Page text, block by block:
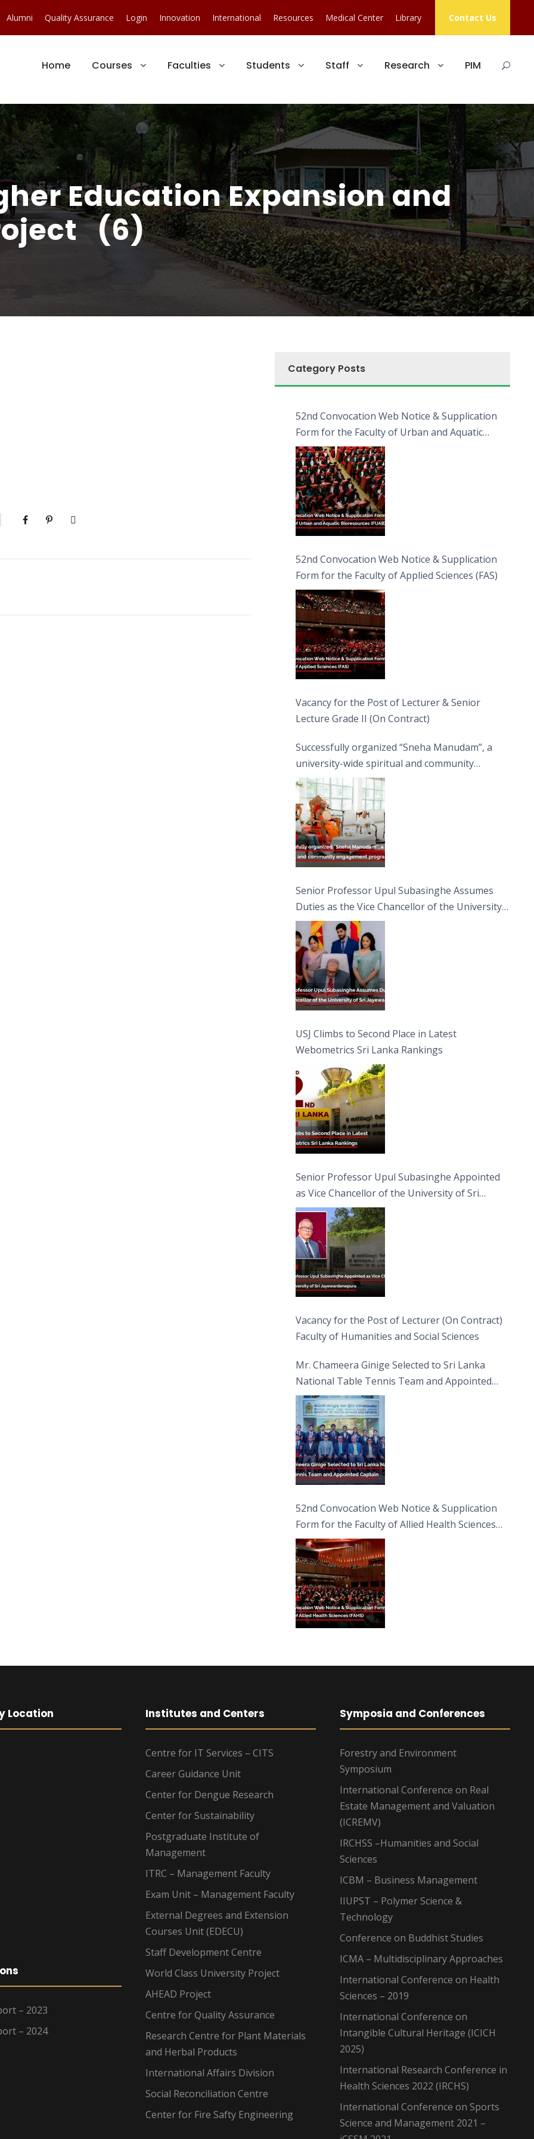
Alumni Quality Assurance Login Innovation International Resources Medical Center Library Contact Us
Home Courses Faculties Students Staff Research PIM
Education Expansion and
(6)
Category Posts
52nd Convocation Web Notice & Supplication
Form for the Faculty of Urban and Aquatic
Bioresources (FUAB)
52nd Convocation Web Notice & Supplication
Form for the Faculty of Applied Sciences (FAS)
Vacancy for the Post of Lecturer & Senior
Lecture Grade II (On Contract)
Successfully organized “Sneha Manudam”, a
university-wide spiritual and community
engagement programme on the Asala Full
Moon Poya Day.
Senior Professor Upul Subasinghe Assumes
Duties as the Vice Chancellor of the University
of Sri Jayewardenepura
USJ Climbs to Second Place in Latest
Webometrics Sri Lanka Rankings
Senior Professor Upul Subasinghe Appointed
as Vice Chancellor of the University of Sri
Jayewardenepura
Vacancy for the Post of Lecturer (On Contract)
Faculty of Humanities and Social Sciences
Mr. Chameera Ginige Selected to Sri Lanka
National Table Tennis Team and Appointed
Captain
52nd Convocation Web Notice & Supplication
Form for the Faculty of Allied Health Sciences
(FAHS)
Location
– 2023
– 2024
Institutes and Centers
Centre for IT Services – CITS
Career Guidance Unit
Center for Dengue Research
Center for Sustainability
Postgraduate Institute of
Management
ITRC – Management Faculty
Exam Unit – Management Faculty
External Degrees and Extension
Courses Unit (EDECU)
Staff Development Centre
World Class University Project
AHEAD Project
Centre for Quality Assurance
Research Centre for Plant Materials
and Herbal Products
International Affairs Division
Social Reconciliation Centre
Center for Fire Safty Engineering
Symposia and Conferences
Forestry and Environment
Symposium
International Conference on Real
Estate Management and Valuation
(ICREMV)
IRCHSS –Humanities and Social
Sciences
ICBM – Business Management
IIUPST – Polymer Science &
Technology
Conference on Buddhist Studies
ICMA – Multidisciplinary Approaches
International Conference on Health
Sciences – 2019
International Conference on
Intangible Cultural Heritage (ICICH
2025)
International Research Conference in
Health Sciences 2022 (IRCHS)
International Conference on Sports
Science and Management 2021 –